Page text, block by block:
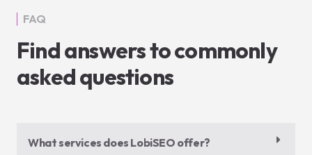
FAQ
Find answers to commonly
asked questions
What services does LobiSEO offer?